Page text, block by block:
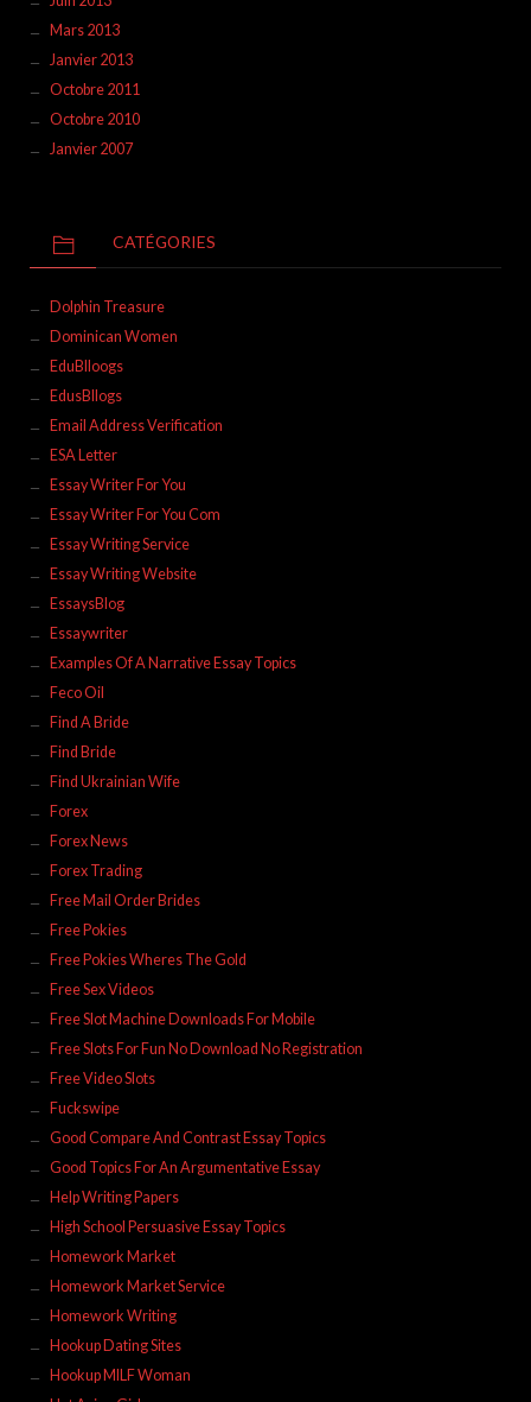
Mars 2013
Janvier 2013
Octobre 2011
Octobre 2010
Janvier 2007
CATÉGORIES
Dolphin Treasure
Dominican Women
EduBlloogs
EdusBllogs
Email Address Verification
ESA Letter
Essay Writer For You
Essay Writer For You Com
Essay Writing Service
Essay Writing Website
EssaysBlog
Essaywriter
Examples Of A Narrative Essay Topics
Feco Oil
Find A Bride
Find Bride
Find Ukrainian Wife
Forex
Forex News
Forex Trading
Free Mail Order Brides
Free Pokies
Free Pokies Wheres The Gold
Free Sex Videos
Free Slot Machine Downloads For Mobile
Free Slots For Fun No Download No Registration
Free Video Slots
Fuckswipe
Good Compare And Contrast Essay Topics
Good Topics For An Argumentative Essay
Help Writing Papers
High School Persuasive Essay Topics
Homework Market
Homework Market Service
Homework Writing
Hookup Dating Sites
Hookup MILF Woman